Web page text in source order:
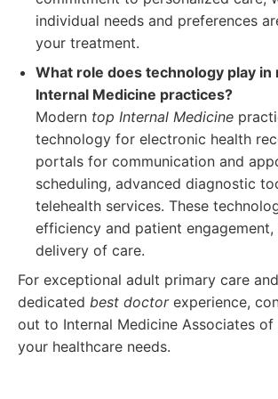
individual needs and preferences
your treatment.
What role does technology play in
Internal Medicine practices?
Modern top Internal Medicine
technology for electronic health
portals for communication and
scheduling, advanced diagnostic
telehealth services. These
efficiency and patient
delivery of care.
For exceptional adult primary care
dedicated best doctorexperience,
out to Internal Medicine Associates
your healthcare needs.